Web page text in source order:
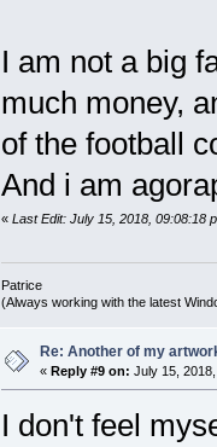
I am not a big
much money,
of the football
And i am
« Last Edit: July 15, 2018, 09:08:18
Patrice
(Always working with the latest
Re: Another of my
« Reply #9 on: July 15,
I don't feel